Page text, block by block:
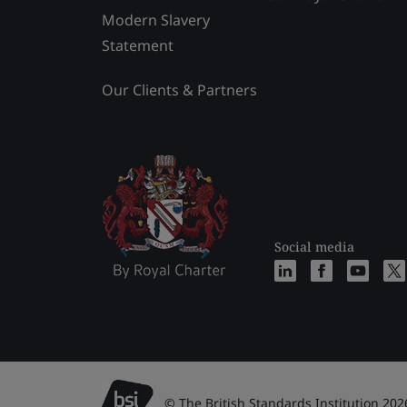
Modern Slavery
Statement
Our Clients & Partners
Social media
© The British Standards Institution